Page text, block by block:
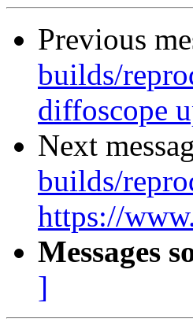
Previous
builds/
diffoscope
Next
builds/
https://
Messages
]